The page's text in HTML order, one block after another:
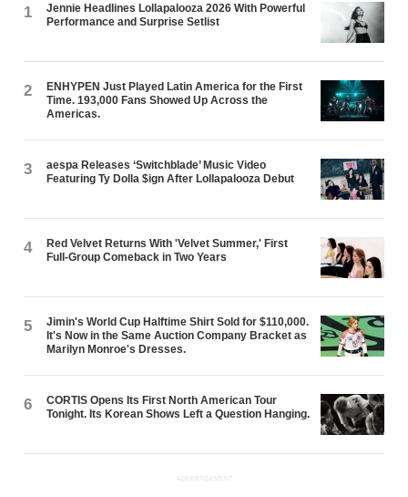
1
Jennie Headlines Lollapalooza 2026 With Powerful
Performance and Surprise Setlist
2
ENHYPEN Just Played Latin America for the First
Time. 193,000 Fans Showed Up Across the
Americas.
3
aespa Releases ‘Switchblade’ Music Video
Featuring Ty Dolla $ign After Lollapalooza Debut
4
Red Velvet Returns With 'Velvet Summer,' First
Full-Group Comeback in Two Years
5
Jimin's World Cup Halftime Shirt Sold for $110,000.
It's Now in the Same Auction Company Bracket as
Marilyn Monroe's Dresses.
6
CORTIS Opens Its First North American Tour
Tonight. Its Korean Shows Left a Question Hanging.
ADVERTISEMENT